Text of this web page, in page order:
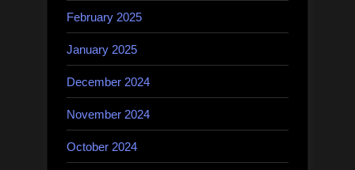
February 2025
January 2025
December 2024
November 2024
October 2024